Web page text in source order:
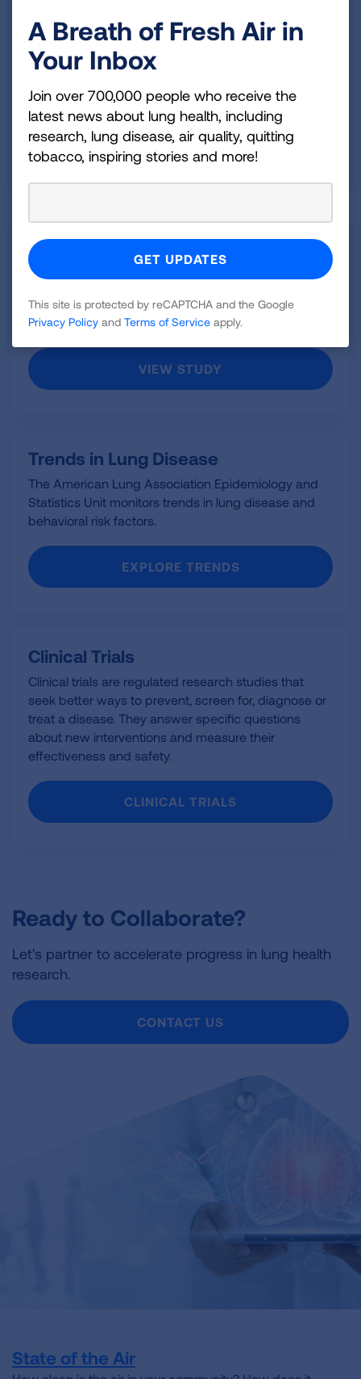
People from every walk of life are living healthier,
more active lives—thanks to the medical
breakthroughs pioneered by American Lung
Association researchers and their colleagues
worldwide.
OUR RESEARCH
Lung Health Cohort Study
The pioneering study will follow 4,000 young, healthy
the factors involved in predicting and preventing
lung disease.
VIEW STUDY
Trends in Lung Disease
The American Lung Association Epidemiology and
Statistics Unit monitors trends in lung disease and
behavioral risk factors.
EXPLORE TRENDS
Clinical Trials
Clinical trials are regulated research studies that
seek better ways to prevent, screen for, diagnose or
treat a disease. They answer specific questions
about new interventions and measure their
effectiveness and safety.
CLINICAL TRIALS
Ready to Collaborate?
Let's partner to accelerate progress in lung health
research.
CONTACT US
State of the Air
A Breath of Fresh Air in
Your Inbox
Join over 700,000 people who receive the
latest news about lung health, including
research, lung disease, air quality, quitting
tobacco, inspiring stories and more!
This site is protected by reCAPTCHA and the Google
Privacy Policy and Terms of Service apply.